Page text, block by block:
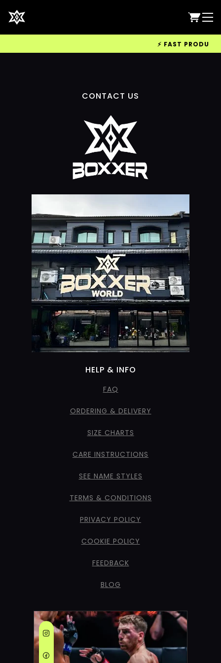
⚡ FAST
CONTACT US
HELP & INFO
FAQ
ORDERING & DELIVERY
SIZE CHARTS
CARE INSTRUCTIONS
SEE NAME STYLES
TERMS & CONDITIONS
PRIVACY POLICY
COOKIE POLICY
FEEDBACK
BLOG